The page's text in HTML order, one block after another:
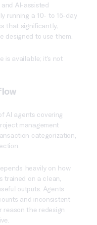
AI-assisted
running a 10- to 15-day
that significantly,
designed to use them.
is available; it’s not
AI agents covering
management
categorization,
heavily on how
trained on a clean,
outputs. Agents
and inconsistent
reason the redesign